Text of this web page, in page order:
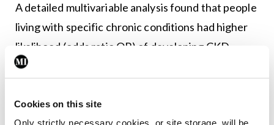
Cookies on this site
Only strictly necessary cookies, or site storage, will be
A detailed multivariable analysis found that people
living with specific chronic conditions had higher
likelihood (odds ratio OR) of developing CKD –
notably hypertension (OR 1.78), diabetes (OR
(OR 1.53), overweight (OR 1.37), and obesity (OR